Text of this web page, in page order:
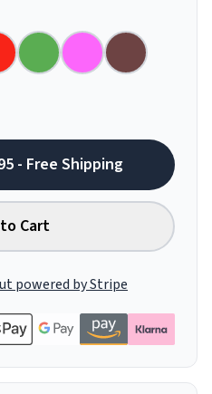
- Free Shipping
Cart
powered by Stripe